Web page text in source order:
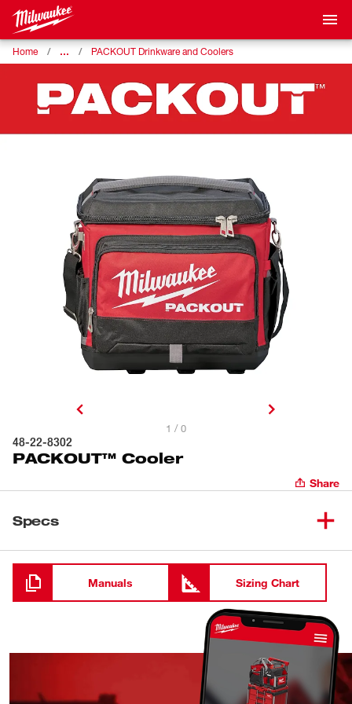
Home … PACKOUT Drinkware and Coolers
1 / 0
48-22-8302
PACKOUT™ Cooler
Share
Specs
Loading
Manuals Sizing Chart